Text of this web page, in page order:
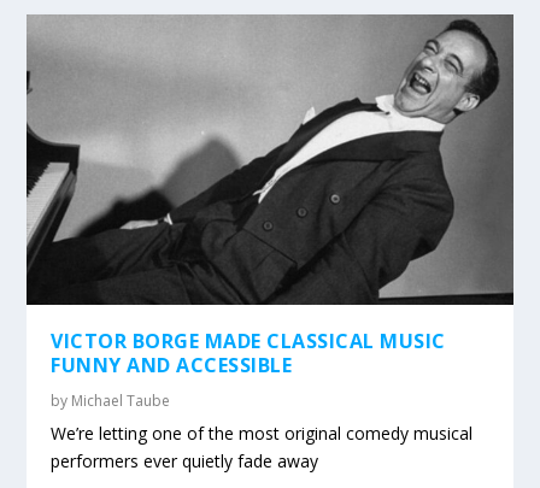
VICTOR BORGE MADE CLASSICAL MUSIC
FUNNY AND ACCESSIBLE
by Michael Taube
We’re letting one of the most original comedy musical
performers ever quietly fade away